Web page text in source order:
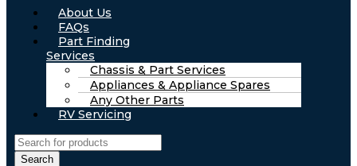
About Us
FAQs
Part Finding
Services
Chassis & Part Services
Appliances & Appliance Spares
Any Other Parts
RV Servicing
Search